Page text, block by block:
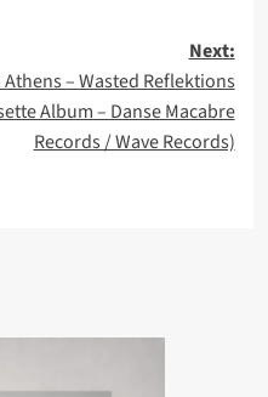
Next:
– Wasted Reflektions
Album – Danse Macabre
Records / Wave Records)